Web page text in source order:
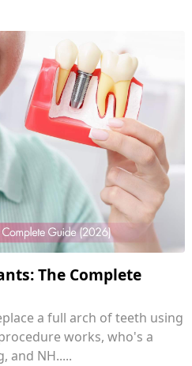
The Complete
a full arch of teeth using
works, who's a
and NH.....